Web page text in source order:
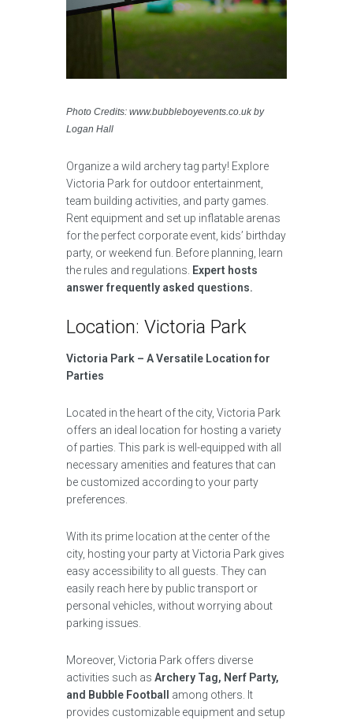
Photo Credits: www.bubbleboyevents.co.uk by
Logan Hall
Organize a wild archery tag party! Explore
Victoria Park for outdoor entertainment,
team building activities, and party games.
Rent equipment and set up inflatable arenas
for the perfect corporate event, kids’ birthday
party, or weekend fun. Before planning, learn
the rules and regulations. Expert hosts
answer frequently asked questions.
Location: Victoria Park
Victoria Park – A Versatile Location for
Parties
Located in the heart of the city, Victoria Park
offers an ideal location for hosting a variety
of parties. This park is well-equipped with all
necessary amenities and features that can
be customized according to your party
preferences.
With its prime location at the center of the
city, hosting your party at Victoria Park gives
easy accessibility to all guests. They can
easily reach here by public transport or
personal vehicles, without worrying about
parking issues.
Moreover, Victoria Park offers diverse
activities such as Archery Tag, Nerf Party,
and Bubble Football
among others. It
provides customizable equipment and setup